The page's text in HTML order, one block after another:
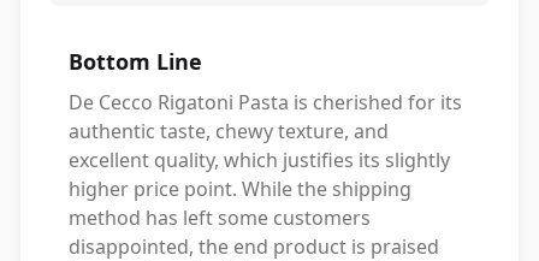
Bottom Line
De Cecco Rigatoni Pasta is cherished for its
authentic taste, chewy texture, and
excellent quality, which justifies its slightly
higher price point. While the shipping
method has left some customers
disappointed, the end product is praised